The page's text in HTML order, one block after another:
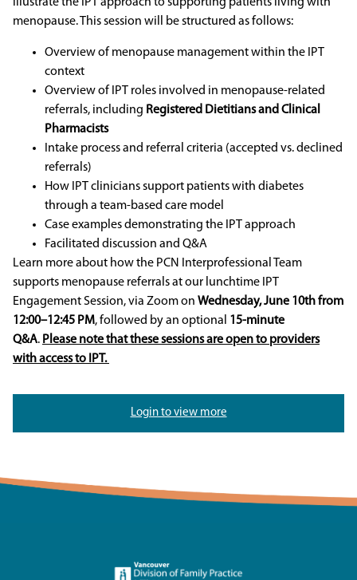
illustrate the IPT approach to supporting patients living with
menopause. This session will be structured as follows:
Overview of menopause management within the IPT
context
Overview of IPT roles involved in menopause-related
referrals, including Registered Dietitiansand Clinical
Pharmacists
Intake process and referral criteria (accepted vs. declined
referrals)
How IPT clinicians support patients with diabetes
through a team-based care model
Case examples demonstrating the IPT approach
Facilitated discussion and Q&A
Learn more about how the PCN Interprofessional Team
supports menopause referrals at our lunchtime IPT
Engagement Session, via Zoom on Wednesday, June 10th from
12:00–12:45 PM, followed by an optional 15-minute
Q&A. Please note that these sessions are open to providers
with access to IPT.
Login to view more